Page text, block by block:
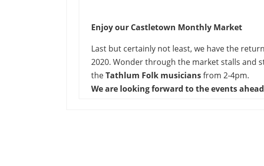
Enjoy our Castletown Monthly Market
Last but certainly not least, we have the
2020. Wonder through the market stalls and
theTathlum Folk musiciansfrom 2-4pm.
We are looking forward to the events